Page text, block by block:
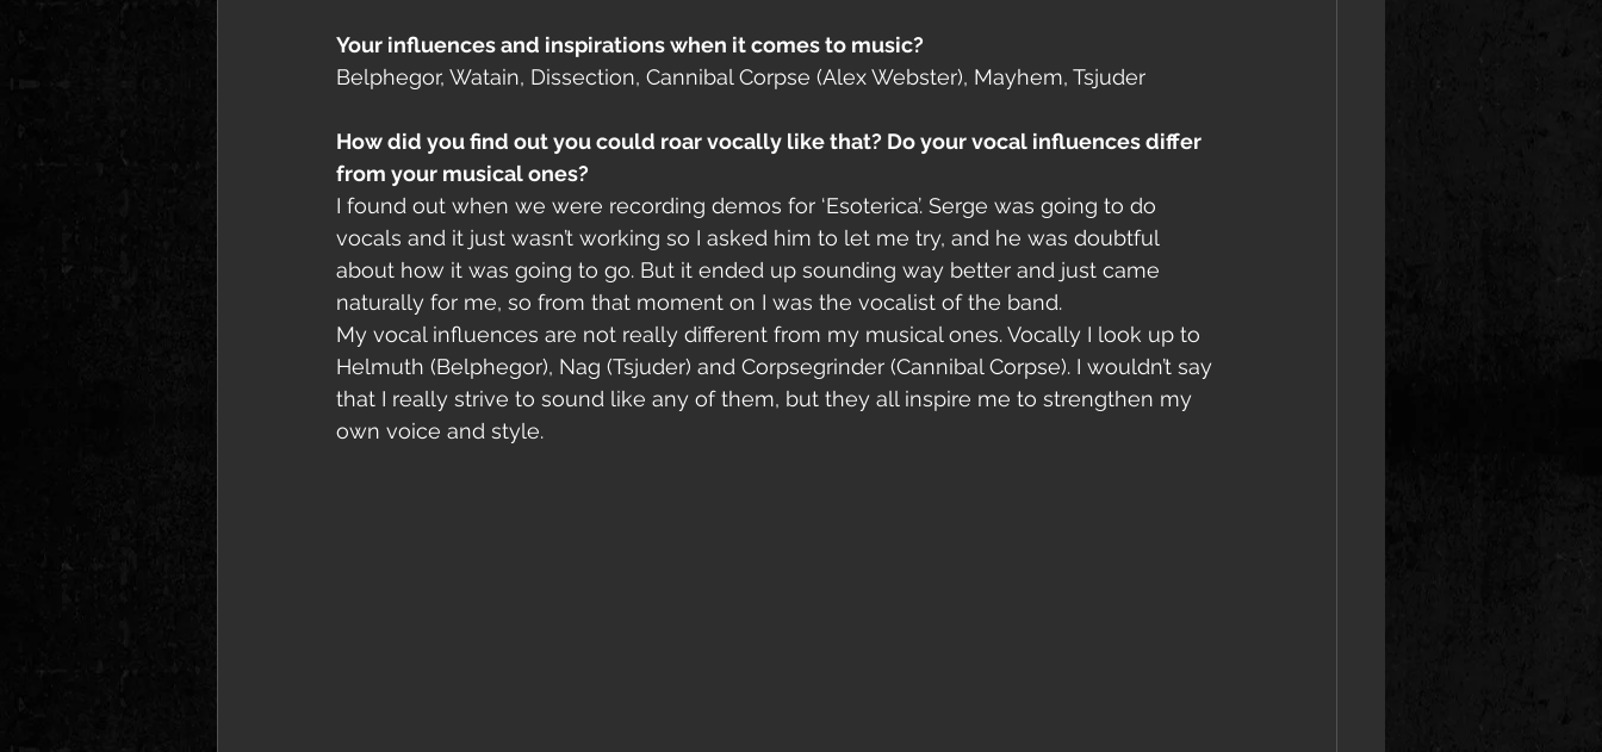
Your influences and inspirations when it comes to music?
Belphegor, Watain, Dissection, Cannibal Corpse (Alex Webster), Mayhem, Tsjuder
How did you find out you could roar vocally like that? Do your vocal influences differ
from your musical ones?
I found out when we were recording demos for ‘Esoterica’. Serge was going to do
vocals and it just wasn’t working so I asked him to let me try, and he was doubtful
about how it was going to go. But it ended up sounding way better and just came
naturally for me, so from that moment on I was the vocalist of the band.
My vocal influences are not really different from my musical ones. Vocally I look up to
Helmuth (Belphegor), Nag (Tsjuder) and Corpsegrinder (Cannibal Corpse). I wouldn’t say
that I really strive to sound like any of them, but they all inspire me to strengthen my
own voice and style.